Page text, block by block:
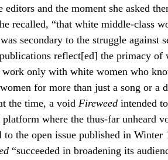
editors and the moment she asked
recalled, “that white middle-class
secondary to the struggle against
reflect[ed] the primacy of
work only with white women who
for more than just a song or a
the time, a void Fireweedintended
platform where the thus-far unheard
to the open issue published in
“succeeded in broadening its